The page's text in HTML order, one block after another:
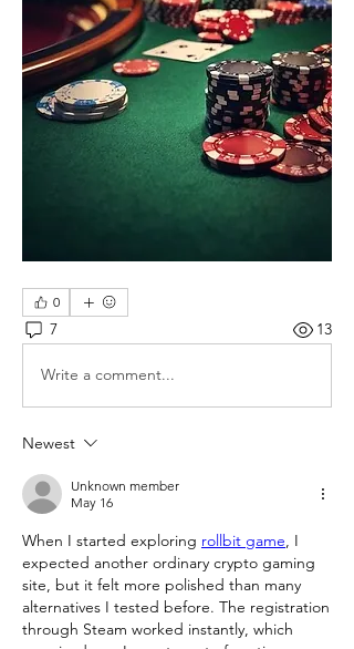
0
7 13
Write a comment...
Newest
Unknown member
May 16
When I started exploring rollbit game, I
expected another ordinary crypto gaming
site, but it felt more polished than many
alternatives I tested before. The registration
through Steam worked instantly, which